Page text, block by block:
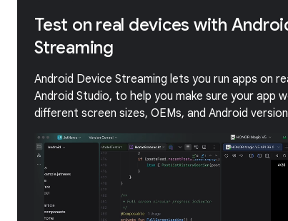
Test on real devices with
Streaming
Android Device Streaming lets you run apps on
Android Studio, to help you make sure your app
different screen sizes, OEMs, and Android